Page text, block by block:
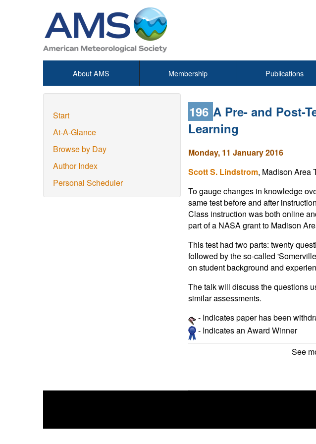
About AMS Membership Publications
Start
At-A-Glance
Browse by Day
Author Index
Personal Scheduler
196 A Pre- and Post-
Learning
Monday, 11 January 2016
Scott S. Lindstrom, Madison Area
To gauge changes in knowledge
same test before and after
Class instruction was both online
part of a NASA grant to Madison
This test had two parts: twenty
followed by the so-called
on student background and
The talk will discuss the questions
similar assessments.
- Indicates paper has been
- Indicates an Award Winner
See